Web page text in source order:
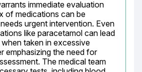
immediate evaluation
of medications can be
urgent intervention. Even
like paracetamol can lead
taken in excessive
emphasizing the need for
The medical team